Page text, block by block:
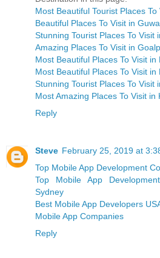
Most Beautiful Tourist Places To
Beautiful Places To Visit in
Stunning Tourist Places To Visit
Amazing Places To Visit in
Most Beautiful Places To Visit in
Most Beautiful Places To Visit in
Stunning Tourist Places To Visit
Most Amazing Places To Visit in
Reply
Steve February 25, 2019 at
Top Mobile App Development
Top Mobile App
Sydney
Best Mobile App Developers
Mobile App Companies
Reply